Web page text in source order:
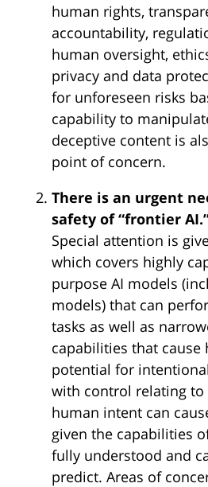
human rights,
accountability,
human oversight,
privacy and data
for unforeseen risks
capability to
deceptive content is
point of concern.
There is an urgent
safety of “frontier
Special attention is
which covers highly
purpose AI models
models) that can
tasks as well as
capabilities that cause
potential for
with control relating
human intent can
given the capabilities
fully understood and
predict. Areas of